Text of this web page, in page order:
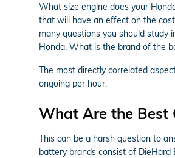
What size engine does your
that will have an effect on the
many questions you should
Honda. What is the brand of the
The most directly correlated
ongoing per hour.
What Are the Best
This can be a harsh question to
battery brands consist of DieHard